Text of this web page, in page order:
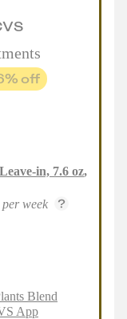
% off
in, 7.6 oz,
week
Blend
App